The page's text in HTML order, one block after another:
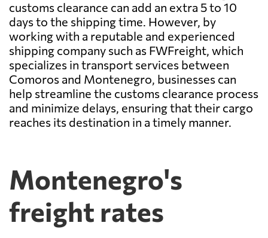
customs clearance can add an extra 5 to 10
days to the shipping time. However, by
working with a reputable and experienced
shipping company such as FWFreight, which
specializes in transport services between
Comoros and Montenegro, businesses can
help streamline the customs clearance process
and minimize delays, ensuring that their cargo
reaches its destination in a timely manner.
Montenegro's
freight rates